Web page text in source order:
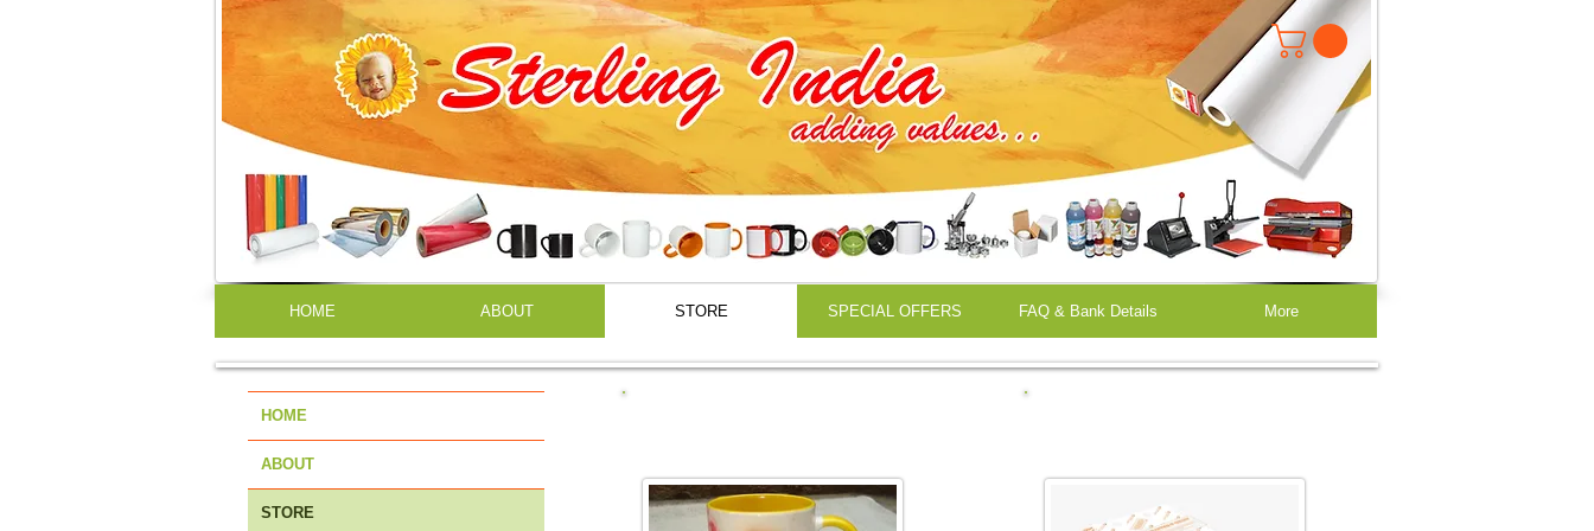
Sublimation Printing
HOME ABOUT STORE SPECIAL OFFERS FAQ & Bank Details More
HOME
ABOUT
STORE